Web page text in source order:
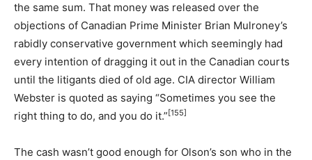
the same sum. That money was released over the
objections of Canadian Prime Minister Brian Mulroney’s
rabidly conservative government which seemingly had
every intention of dragging it out in the Canadian courts
until the litigants died of old age. CIA director William
Webster is quoted as saying “Sometimes you see the
right thing to do, and you do it.” [155]
The cash wasn’t good enough for Olson’s son who in the